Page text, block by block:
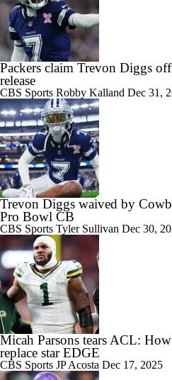
Packers claim Trevon Diggs
release
CBS Sports Robby Kalland Dec 31,
Trevon Diggs waived by
Pro Bowl CB
CBS Sports Tyler Sullivan Dec 30,
Micah Parsons tears ACL:
replace star EDGE
CBS Sports JP Acosta Dec 17, 2025